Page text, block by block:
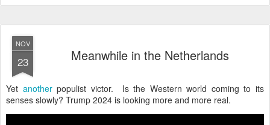
NOV
23 Meanwhile in the Netherlands
Yet anotherpopulist victor. Is the Western world coming to its
senses slowly? Trump 2024 is looking more and more real.